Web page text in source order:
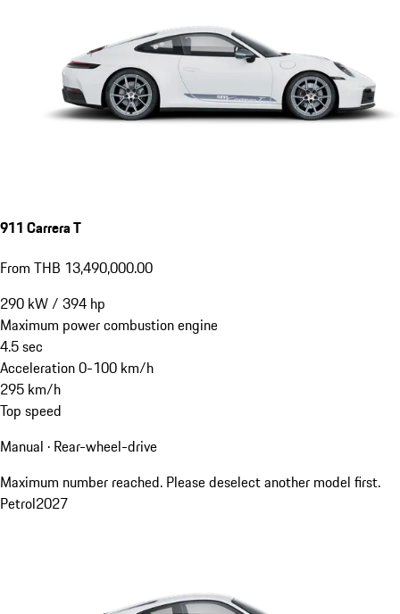
911 Carrera T
From THB 13,490,000.00
290 kW/ 394 hp
Maximum power combustion engine
4.5sec
Acceleration 0-100 km/h
295 km/h
Top speed
Manual · Rear-wheel-drive
Maximum number reached. Please deselect another model first.
Petrol2027